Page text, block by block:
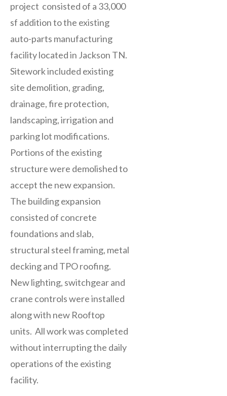
project consisted of a 33,000
sf addition to the existing
auto-parts manufacturing
facility located in Jackson TN.
Sitework included existing
site demolition, grading,
drainage, fire protection,
landscaping, irrigation and
parking lot modifications.
Portions of the existing
structure were demolished to
accept the new expansion.
The building expansion
consisted of concrete
foundations and slab,
structural steel framing, metal
decking and TPO roofing.
New lighting, switchgear and
crane controls were installed
along with new Rooftop
units. All work was completed
without interrupting the daily
operations of the existing
facility.